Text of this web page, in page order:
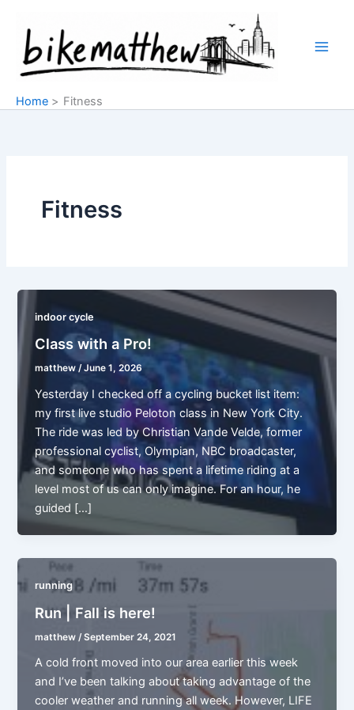
content
Home Fitness
Fitness
indoor cycle
Class with a Pro!
matthew/June 1, 2026
Yesterday I checked off a cycling bucket list item:
my first live studio Peloton class in New York City.
The ride was led by Christian Vande Velde, former
professional cyclist, Olympian, NBC broadcaster,
and someone who has spent a lifetime riding at a
level most of us can only imagine. For an hour, he
guided […]
running
Run | Fall is here!
matthew /September 24, 2021
A cold front moved into our area earlier this week
and I’ve been talking about taking advantage of the
cooler weather and running all week. However, LIFE